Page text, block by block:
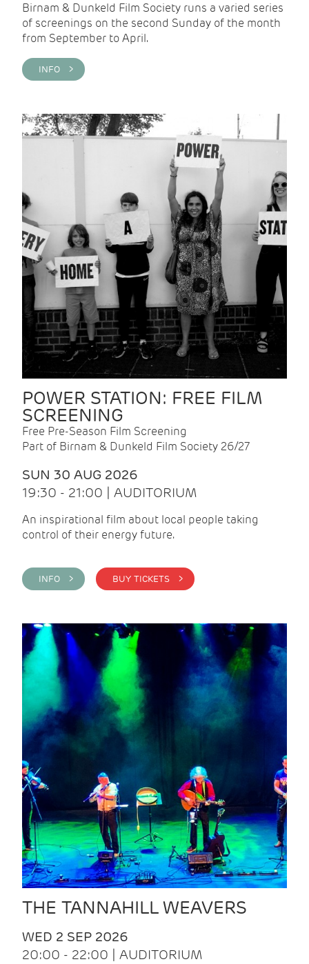
Birnam & Dunkeld Film Society runs a varied series
of screenings on the second Sunday of the month
from September to April.
INFO >
POWER STATION: FREE FILM
SCREENING
Free Pre-Season Film Screening
Part of Birnam & Dunkeld Film Society 26/27
SUN 30 AUG 2026
19:30 - 21:00 | AUDITORIUM
An inspirational film about local people taking
control of their energy future.
INFO > BUY TICKETS >
THE TANNAHILL WEAVERS
WED 2 SEP 2026
20:00 - 22:00 | AUDITORIUM